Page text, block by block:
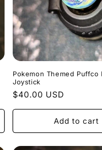
Pokemon Themed Puffco
Joystick
Regular
price
$40.00 USD
Add to cart